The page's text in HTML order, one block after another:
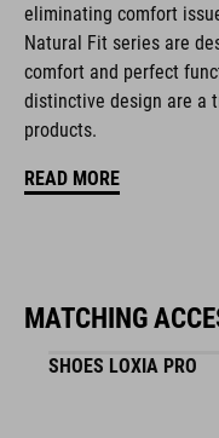
Natural Fit concept
matte and glossy finish
ART. NO
COLOUR
black
eliminating comfort
Natural Fit series are
comfort and perfect
distinctive design are a
products.
READ MORE
MATCHING
SHOES LOXIA PRO